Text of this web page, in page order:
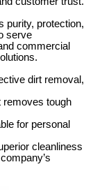
purity, protection,
serve
commercial
dirt removal,
removes tough
for personal
cleanliness